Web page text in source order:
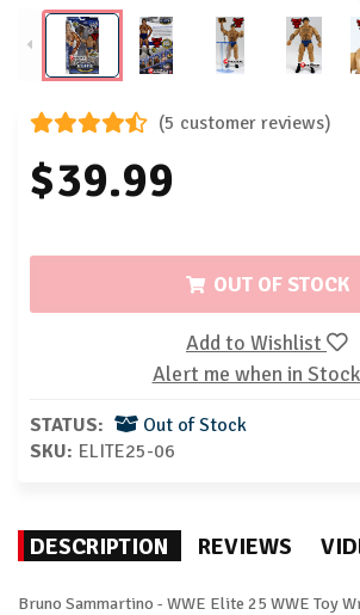
(5 customer reviews)
$39.99
OUT OF STOCK
Add to Wishlist
Alert me when in Stock
STATUS:
Out of Stock
SKU: ELITE25-06
DESCRIPTION REVIEWS
Bruno Sammartino - WWE Elite 25 WWE Toy